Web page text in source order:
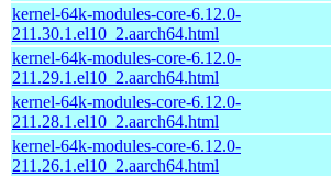
kernel-64k-modules-core-6.12.0-
211.30.1.el10_2.aarch64.html
kernel-64k-modules-core-6.12.0-
211.29.1.el10_2.aarch64.html
kernel-64k-modules-core-6.12.0-
211.28.1.el10_2.aarch64.html
kernel-64k-modules-core-6.12.0-
211.26.1.el10_2.aarch64.html